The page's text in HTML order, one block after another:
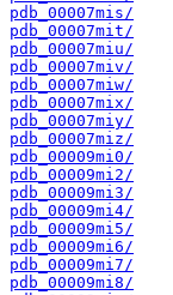
pdb_00007mis/
pdb_00007mit/
pdb_00007miu/
pdb_00007miv/
pdb_00007miw/
pdb_00007mix/
pdb_00007miy/
pdb_00007miz/
pdb_00009mi0/
pdb_00009mi2/
pdb_00009mi3/
pdb_00009mi4/
pdb_00009mi5/
pdb_00009mi6/
pdb_00009mi7/
pdb_00009mi8/